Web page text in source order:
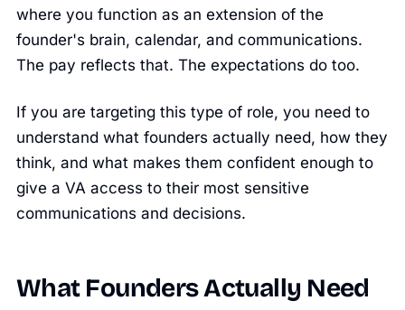
where you function as an extension of the
founder's brain, calendar, and communications.
The pay reflects that. The expectations do too.
If you are targeting this type of role, you need to
understand what founders actually need, how they
think, and what makes them confident enough to
give a VA access to their most sensitive
communications and decisions.
What Founders Actually Need